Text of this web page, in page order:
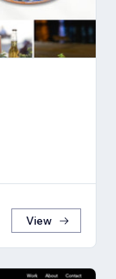
View